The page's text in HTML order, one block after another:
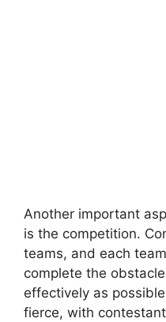
Another important
is the competition.
teams, and each
complete the
effectively as
fierce, with